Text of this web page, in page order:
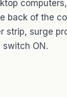
back of the
strip, surge
ON.